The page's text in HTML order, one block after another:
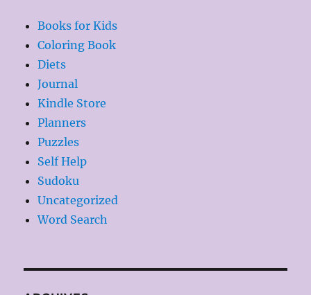
Books for Kids
Coloring Book
Diets
Journal
Kindle Store
Planners
Puzzles
Self Help
Sudoku
Uncategorized
Word Search